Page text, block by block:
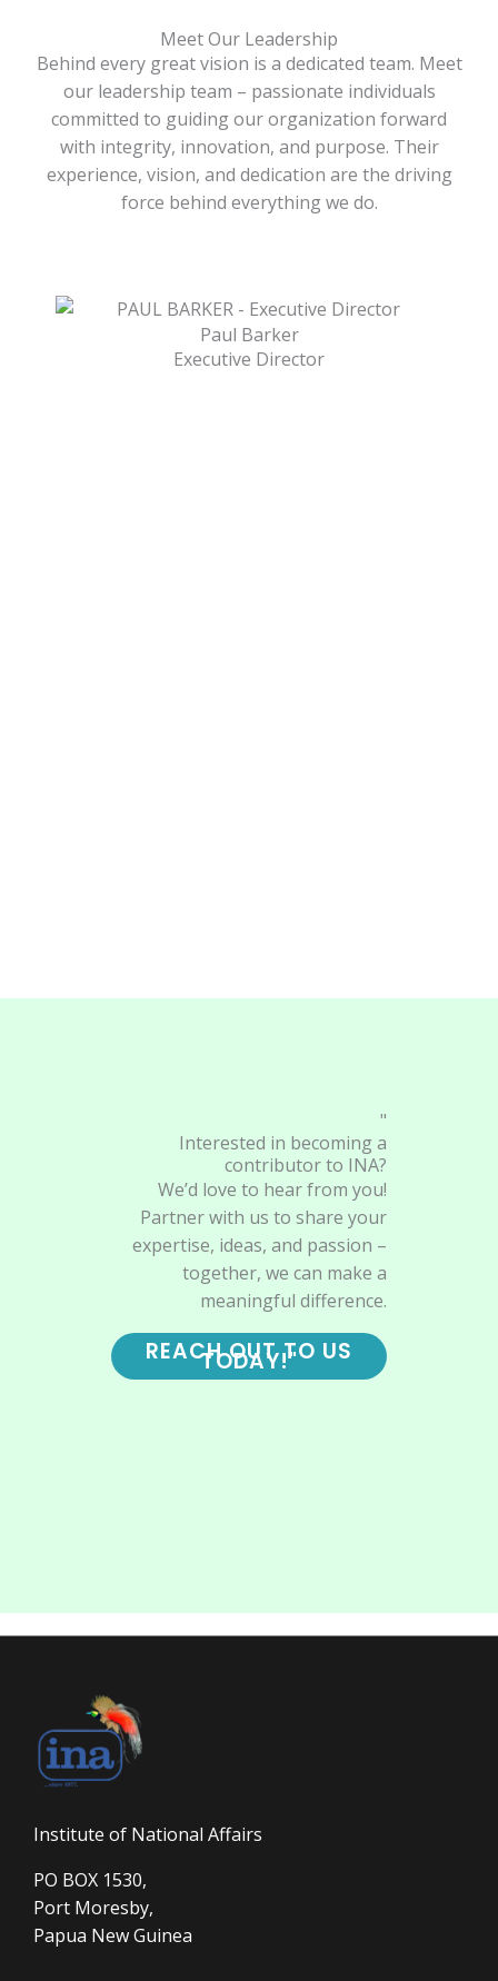
Meet Our Leadership
Behind every great vision is a dedicated team. Meet
our leadership team – passionate individuals
committed to guiding our organization forward
with integrity, innovation, and purpose. Their
experience, vision, and dedication are the driving
force behind everything we do.
Paul Barker
Executive Director
"
Interested in becoming a
contributor to INA?
We’d love to hear from you!
Partner with us to share your
expertise, ideas, and passion –
together, we can make a
meaningful difference.
REACH OUT TO US
TODAY!"
Institute of National Affairs
PO BOX 1530,
Port Moresby,
Papua New Guinea